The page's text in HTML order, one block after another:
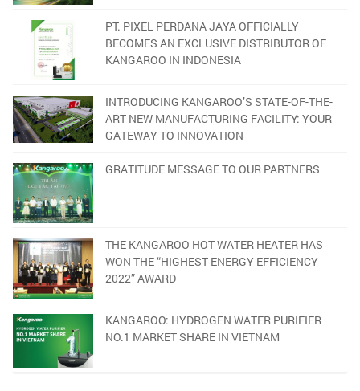
PT. PIXEL PERDANA JAYA OFFICIALLY
BECOMES AN EXCLUSIVE DISTRIBUTOR OF
KANGAROO IN INDONESIA
INTRODUCING KANGAROO’S STATE-OF-THE-
ART NEW MANUFACTURING FACILITY: YOUR
GATEWAY TO INNOVATION
GRATITUDE MESSAGE TO OUR PARTNERS
THE KANGAROO HOT WATER HEATER HAS
WON THE “HIGHEST ENERGY EFFICIENCY
2022” AWARD
KANGAROO: HYDROGEN WATER PURIFIER
NO.1 MARKET SHARE IN VIETNAM